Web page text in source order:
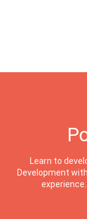
Learn to
Development